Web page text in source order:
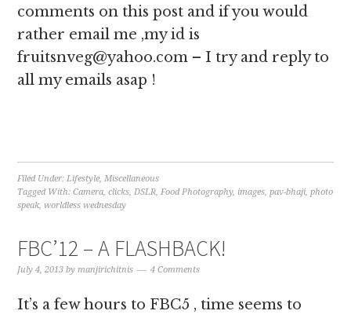
comments on this post and if you would
rather email me ,my id is
fruitsnveg@yahoo.com – I try and reply to
all my emails asap !
Filed Under:Lifestyle,Miscellaneous
Tagged With:Camera,clicks,DSLR,Food Photography, images,pav-bhaji,photo
speak,worldless wednesday
FBC’12 – A FLASHBACK!
July 4, 2013 bymanjirichitnis 4 Comments
It’s a few hours to FBC5 , time seems to